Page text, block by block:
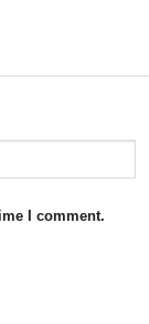
I comment.